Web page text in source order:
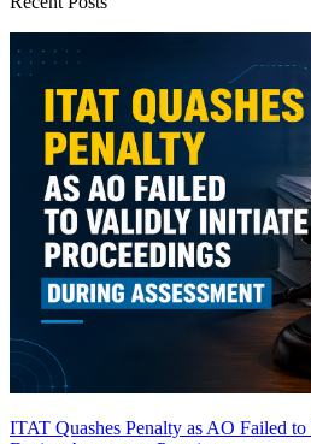
ITAT Quashes Penalty as AO Failed